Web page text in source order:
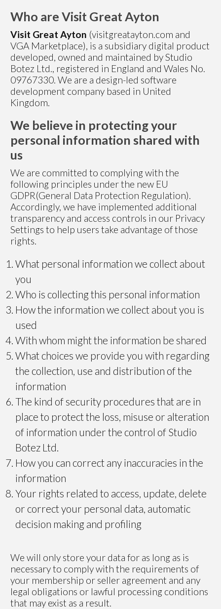
Who are Visit Great Ayton
Visit Great Ayton (visitgreatayton.com and
VGA Marketplace), is a subsidiary digital product
developed, owned and maintained by Studio
Botez Ltd., registered in England and Wales No.
09767330. We are a design-led software
development company based in United
Kingdom.
We believe in protecting your
personal information shared with
us
We are committed to complying with the
following principles under the new EU
GDPR(General Data Protection Regulation).
Accordingly, we have implemented additional
transparency and access controls in our Privacy
Settings to help users take advantage of those
rights.
What personal information we collect about
you
Who is collecting this personal information
How the information we collect about you is
used
With whom might the information be shared
What choices we provide you with regarding
the collection, use and distribution of the
information
The kind of security procedures that are in
place to protect the loss, misuse or alteration
of information under the control of Studio
Botez Ltd.
How you can correct any inaccuracies in the
information
Your rights related to access, update, delete
or correct your personal data, automatic
decision making and profiling
We will only store your data for as long as is
necessary to comply with the requirements of
your membership or seller agreement and any
legal obligations or lawful processing conditions
that may exist as a result.